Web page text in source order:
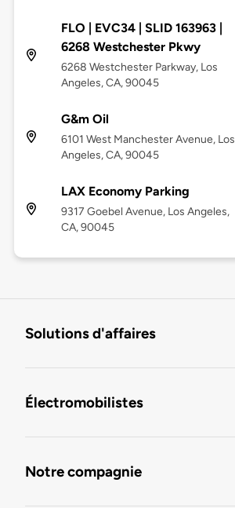
FLO | EVC34 | SLID 163963 |
6268 Westchester Pkwy
6268 Westchester Parkway, Los
Angeles, CA, 90045
G&m Oil
6101 West Manchester Avenue, Los
Angeles, CA, 90045
LAX Economy Parking
9317 Goebel Avenue, Los Angeles,
CA, 90045
Solutions d'affaires
Électromobilistes
Notre compagnie